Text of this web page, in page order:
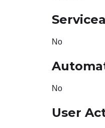
No
No
User